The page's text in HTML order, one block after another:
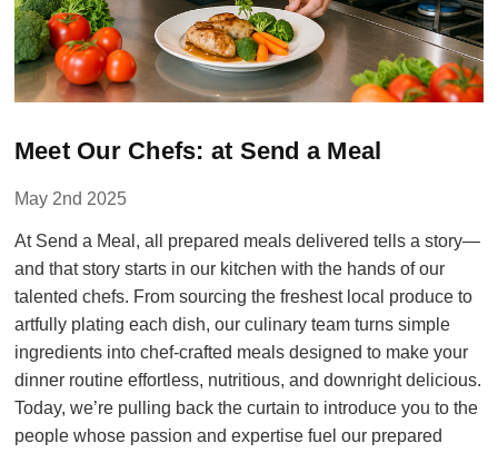
Meet Our Chefs: at Send a Meal
May 2nd 2025
At Send a Meal, all prepared meals delivered tells a story—
and that story starts in our kitchen with the hands of our
talented chefs. From sourcing the freshest local produce to
artfully plating each dish, our culinary team turns simple
ingredients into chef-crafted meals designed to make your
dinner routine effortless, nutritious, and downright delicious.
Today, we’re pulling back the curtain to introduce you to the
people whose passion and expertise fuel our prepared